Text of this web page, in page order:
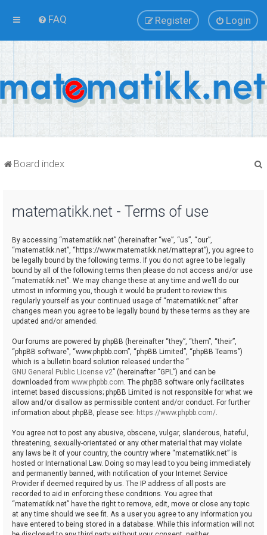
FAQ Login
Register
Board index
matematikk.net - Terms of use
By accessing “matematikk.net” (hereinafter “we”, “us”, “our”,
“matematikk.net”, “https://www.matematikk.net/matteprat”), you agree to
be legally bound by the following terms. If you do not agree to be legally
bound by all of the following terms then please do not access and/or use
“matematikk.net”. We may change these at any time and we’ll do our
utmost in informing you, though it would be prudent to review this
regularly yourself as your continued usage of “matematikk.net” after
changes mean you agree to be legally bound by these terms as they are
updated and/or amended.
Our forums are powered by phpBB (hereinafter “they”, “them”, “their”,
“phpBB software”, “www.phpbb.com”, “phpBB Limited”, “phpBB Teams”)
which is a bulletin board solution released under the “
GNU General Public License v2” (hereinafter “GPL”) and can be
downloaded from www.phpbb.com. The phpBB software only facilitates
internet based discussions; phpBB Limited is not responsible for what we
allow and/or disallow as permissible content and/or conduct. For further
information about phpBB, please see: https://www.phpbb.com/.
You agree not to post any abusive, obscene, vulgar, slanderous, hateful,
threatening, sexually-orientated or any other material that may violate
any laws be it of your country, the country where “matematikk.net” is
hosted or International Law. Doing so may lead to you being immediately
and permanently banned, with notification of your Internet Service
Provider if deemed required by us. The IP address of all posts are
recorded to aid in enforcing these conditions. You agree that
“matematikk.net” have the right to remove, edit, move or close any topic
at any time should we see fit. As a user you agree to any information you
have entered to being stored in a database. While this information will not